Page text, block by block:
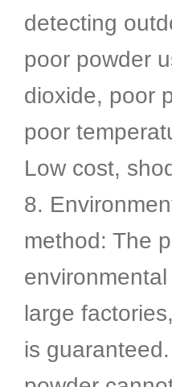
detecting
poor powder
dioxide, poor
poor
Low cost,
8.
method: The
large
is